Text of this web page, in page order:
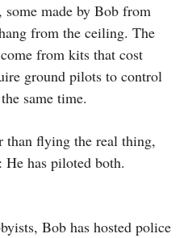
some made by Bob from
from the ceiling. The
from kits that cost
ground pilots to control
same time.
than flying the real thing,
has piloted both.
Bob has hosted police